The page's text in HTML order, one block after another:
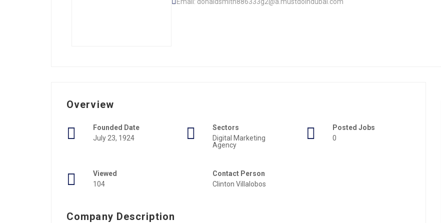
Overview
Founded Date
July 23, 1924
Sectors
Digital Marketing
Agency
Posted Jobs
0
Viewed
104
Contact Person
Clinton Villalobos
Company Description